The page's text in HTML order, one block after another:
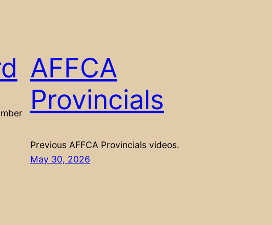
AFFCA
Provincials
Previous AFFCA Provincials videos.
May 30, 2026